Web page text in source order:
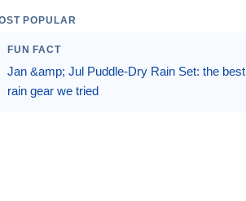
POPULAR
FUN FACT
Jan &amp; Jul Puddle-Dry Rain Set: the best
rain gear we tried